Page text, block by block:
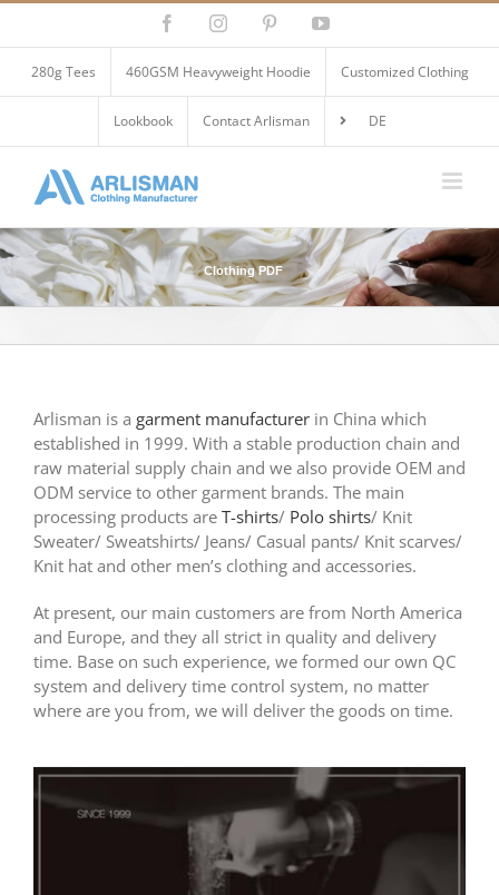
FacebookInstagramPinterestYouTube
280g Tees 460GSM Heavyweight Hoodie Customized Clothing
Lookbook Contact Arlisman DE
Clothing PDF
Arlisman is a garment manufacturer in China which
established in 1999. With a stable production chain and
raw material supply chain and we also provide OEM and
ODM service to other garment brands. The main
processing products are T-shirts/ Polo shirts/ Knit
Sweater/ Sweatshirts/ Jeans/ Casual pants/ Knit scarves/
Knit hat and other men’s clothing and accessories.
At present, our main customers are from North America
and Europe, and they all strict in quality and delivery
time. Base on such experience, we formed our own QC
system and delivery time control system, no matter
where are you from, we will deliver the goods on time.